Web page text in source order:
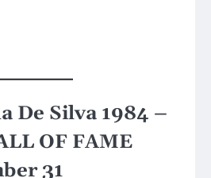
De Silva 1984 –
OF FAME
31